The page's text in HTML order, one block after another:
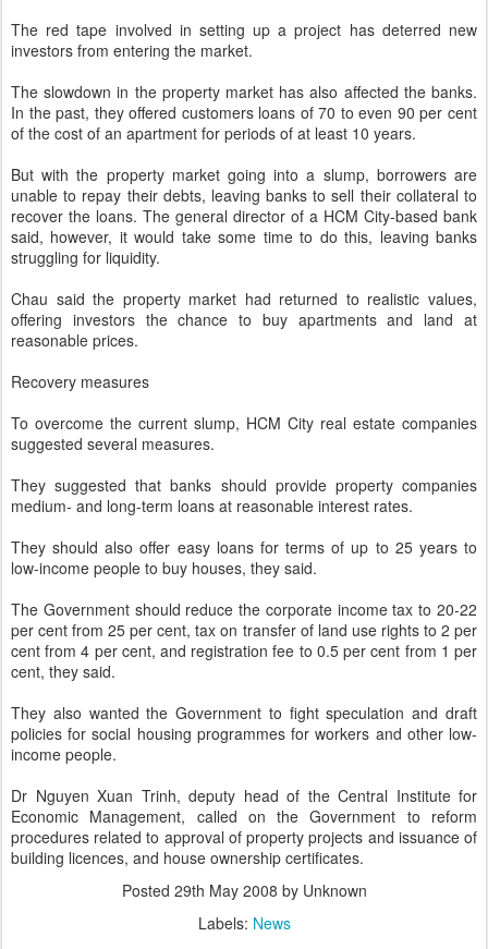
The red tape involved in setting up a project has deterred new
investors from entering the market.
The slowdown in the property market has also affected the banks.
In the past, they offered customers loans of 70 to even 90 per cent
of the cost of an apartment for periods of at least 10 years.
But with the property market going into a slump, borrowers are
unable to repay their debts, leaving banks to sell their collateral to
recover the loans. The general director of a HCM City-based bank
said, however, it would take some time to do this, leaving banks
struggling for liquidity.
Chau said the property market had returned to realistic values,
offering investors the chance to buy apartments and land at
reasonable prices.
Recovery measures
To overcome the current slump, HCM City real estate companies
suggested several measures.
They suggested that banks should provide property companies
medium- and long-term loans at reasonable interest rates.
They should also offer easy loans for terms of up to 25 years to
low-income people to buy houses, they said.
The Government should reduce the corporate income tax to 20-22
per cent from 25 per cent, tax on transfer of land use rights to 2 per
cent from 4 per cent, and registration fee to 0.5 per cent from 1 per
cent, they said.
They also wanted the Government to fight speculation and draft
policies for social housing programmes for workers and other low-
income people.
Dr Nguyen Xuan Trinh, deputy head of the Central Institute for
Economic Management, called on the Government to reform
procedures related to approval of property projects and issuance of
building licences, and house ownership certificates.
Posted 29th May 2008 by Unknown
Labels: News